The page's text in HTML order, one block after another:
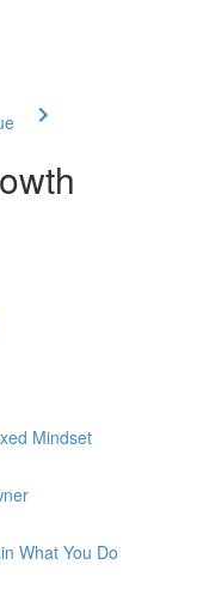
Mindset
What You Do